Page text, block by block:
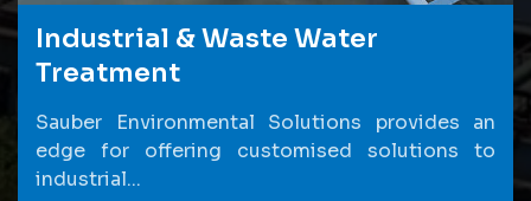
Industrial & Waste Water
Treatment
Sauber Environmental Solutions provides an
edge for offering customised solutions to
industrial...